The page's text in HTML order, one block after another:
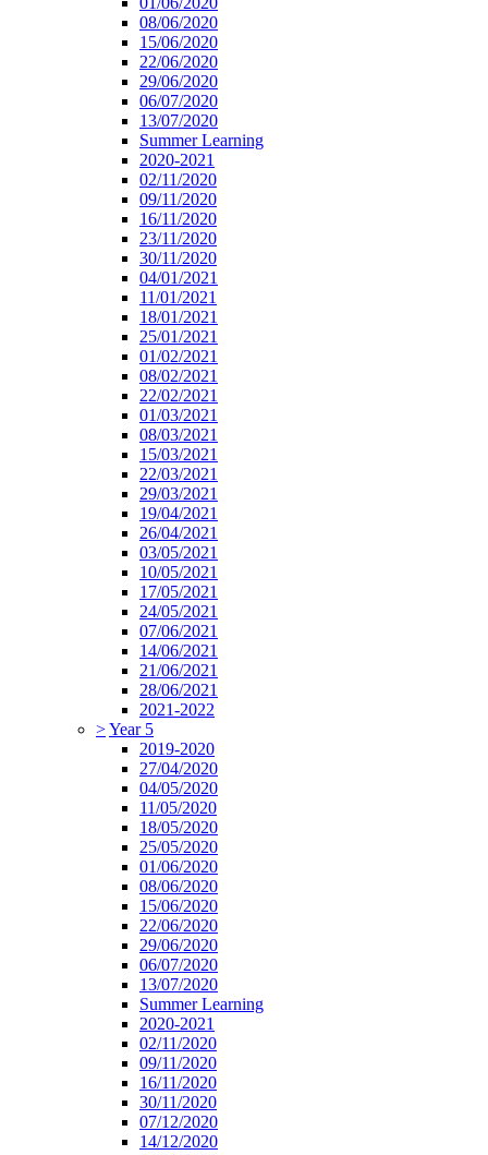
08/06/2020
15/06/2020
22/06/2020
29/06/2020
06/07/2020
13/07/2020
Summer Learning
2020-2021
02/11/2020
09/11/2020
16/11/2020
23/11/2020
30/11/2020
04/01/2021
11/01/2021
18/01/2021
25/01/2021
01/02/2021
08/02/2021
22/02/2021
01/03/2021
08/03/2021
15/03/2021
22/03/2021
29/03/2021
19/04/2021
26/04/2021
03/05/2021
10/05/2021
17/05/2021
24/05/2021
07/06/2021
14/06/2021
21/06/2021
28/06/2021
2021-2022
>Year 5
2019-2020
27/04/2020
04/05/2020
11/05/2020
18/05/2020
25/05/2020
01/06/2020
08/06/2020
15/06/2020
22/06/2020
29/06/2020
06/07/2020
13/07/2020
Summer Learning
2020-2021
02/11/2020
09/11/2020
16/11/2020
30/11/2020
07/12/2020
14/12/2020